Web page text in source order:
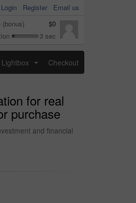
Login Register
Email us
(bonus)
$0
3 sec
Lightbox Checkout
for real
purchase
and financial